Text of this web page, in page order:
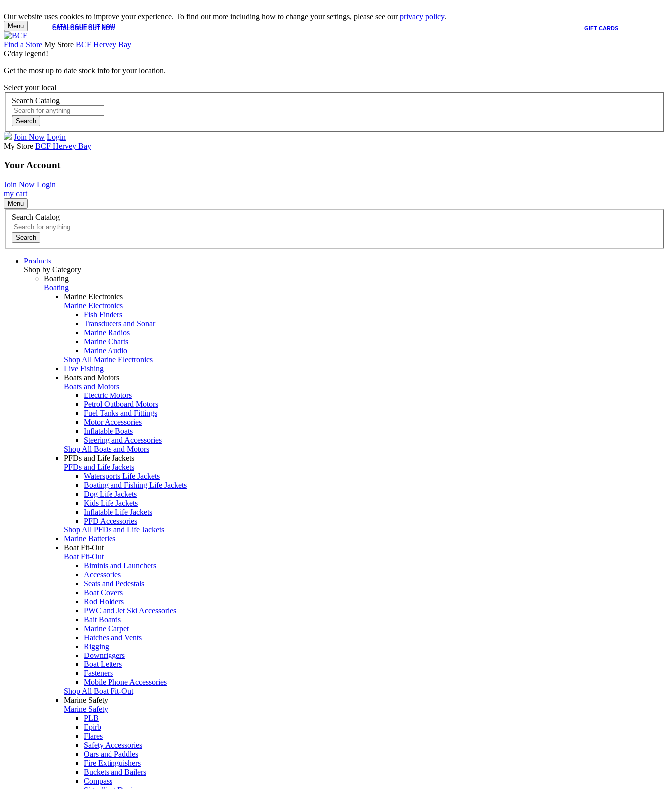
Our website uses cookies to improve your experience. To find out more including how to change your settings, please see ourprivacy policy.
CATALOGUE OUT NOW GIFT CARDS
CATALOGUE OUT NOW
Menu
Find a Store My Store BCF Hervey Bay
G'day legend!
Get the most up to date stock info for your location.
Select your local
Search Catalog
Search
Join Now Login
My Store BCF Hervey Bay
Your Account
Join Now Login
my cart
Menu
Search Catalog
Search
Products
Shop by Category
Boating
Boating
Marine Electronics
Marine Electronics
Fish Finders
Transducers and Sonar
Marine Radios
Marine Charts
Marine Audio
Shop All Marine Electronics
Live Fishing
Boats and Motors
Boats and Motors
Electric Motors
Petrol Outboard Motors
Fuel Tanks and Fittings
Motor Accessories
Inflatable Boats
Steering and Accessories
Shop All Boats and Motors
PFDs and Life Jackets
PFDs and Life Jackets
Watersports Life Jackets
Boating and Fishing Life Jackets
Dog Life Jackets
Kids Life Jackets
Inflatable Life Jackets
PFD Accessories
Shop All PFDs and Life Jackets
Marine Batteries
Boat Fit-Out
Boat Fit-Out
Biminis and Launchers
Accessories
Seats and Pedestals
Boat Covers
Rod Holders
PWC and Jet Ski Accessories
Bait Boards
Marine Carpet
Hatches and Vents
Rigging
Downriggers
Boat Letters
Fasteners
Mobile Phone Accessories
Shop All Boat Fit-Out
Marine Safety
Marine Safety
PLB
Epirb
Flares
Safety Accessories
Oars and Paddles
Fire Extinguishers
Buckets and Bailers
Compass